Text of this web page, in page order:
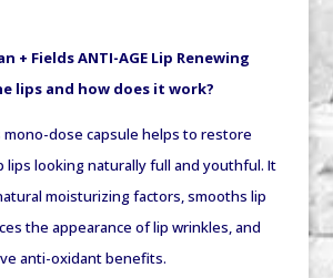
+ Fields ANTI-AGE Lip Renewing
lips and how does it work?
dose capsule helps to restore
looking naturally full and youthful. It
moisturizing factors, smooths lip
the appearance of lip wrinkles, and
anti-oxidant benefits.